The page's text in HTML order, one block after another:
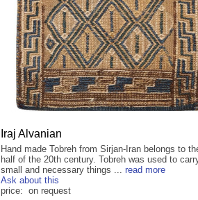
Iraj Alvanian
Hand made Tobreh from Sirjan-Iran belongs to
half of the 20th century. Tobreh was used to
small and necessary things ... read more
Ask about this
price: on request